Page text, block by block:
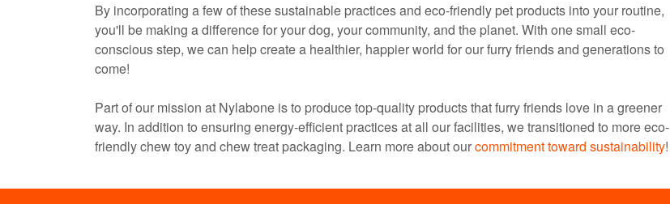
By incorporating a few of these sustainable practices and eco-friendly pet products into your routine,
you'll be making a difference for your dog, your community, and the planet. With one small eco-
conscious step, we can help create a healthier, happier world for our furry friends and generations to
come!
Part of our mission at Nylabone is to produce top-quality products that furry friends love in a greener
way. In addition to ensuring energy-efficient practices at all our facilities, we transitioned to more eco-
friendly chew toy and chew treat packaging. Learn more about ourcommitment toward sustainability!